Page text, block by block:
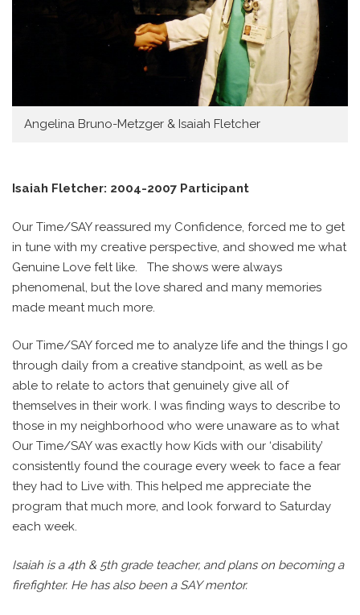
Angelina Bruno-Metzger & Isaiah Fletcher
Isaiah Fletcher: 2004-2007 Participant
Our Time/SAY reassured my Confidence, forced me to get
in tune with my creative perspective, and showed me what
Genuine Love felt like.
The shows were always
phenomenal, but the love shared and many memories
made meant much more.
Our Time/SAY forced me to analyze life and the things I go
through daily from a creative standpoint, as well as be
able to relate to actors that genuinely give all of
themselves in their work. I was finding ways to describe to
those in my neighborhood who were unaware as to what
Our Time/SAY was exactly how Kids with our ‘disability’
consistently found the courage every week to face a fear
they had to Live with. This helped me appreciate the
program that much more, and look forward to Saturday
each week.
Isaiah is a 4th & 5th grade teacher, and plans on becoming a
firefighter. He has also been a SAY mentor.